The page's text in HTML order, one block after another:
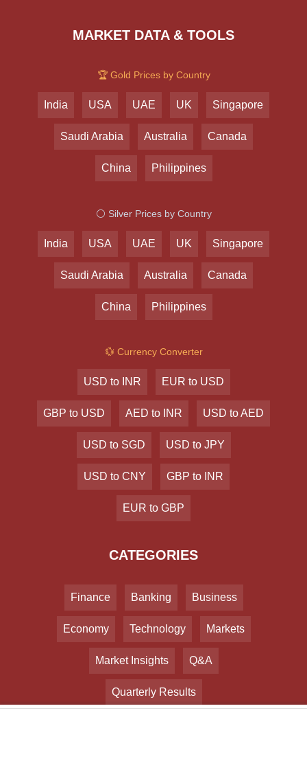
MARKET DATA & TOOLS
🏆 Gold Prices by Country
India USA UAE UK Singapore
Saudi Arabia Australia Canada
China Philippines
⚪ Silver Prices by Country
India USA UAE UK Singapore
Saudi Arabia Australia Canada
China Philippines
💱 Currency Converter
USD to INR EUR to USD
GBP to USD AED to INR USD to AED
USD to SGD USD to JPY
USD to CNY GBP to INR
EUR to GBP
CATEGORIES
Finance Banking Business
Economy Technology Markets
Market Insights Q&A
Quarterly Results